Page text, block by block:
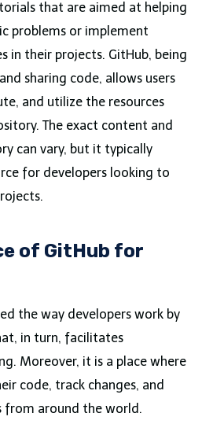
that are aimed at helping
problems or implement
in their projects. GitHub, being
sharing code, allows users
and utilize the resources
The exact content and
can vary, but it typically
for developers looking to
of GitHub for
the way developers work by
in turn, facilitates
Moreover, it is a place where
code, track changes, and
around the world.